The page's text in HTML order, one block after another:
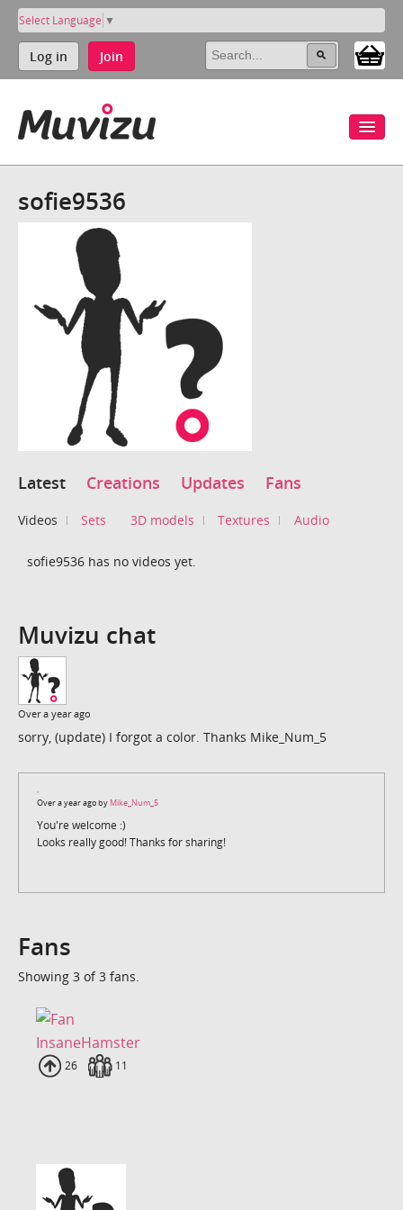
Select Language ▼
Log in Join
sofie9536
Latest Creations Updates Fans
Videos Sets 3D models Textures Audio
sofie9536 has no videos yet.
Muvizu chat
Over a year ago
sorry, (update) I forgot a color. Thanks Mike_Num_5
Over a year ago by Mike_Num_5
You're welcome :)
Looks really good! Thanks for sharing!
Fans
Showing 3 of 3 fans.
InsaneHamster
Uploads
26 Fans
11